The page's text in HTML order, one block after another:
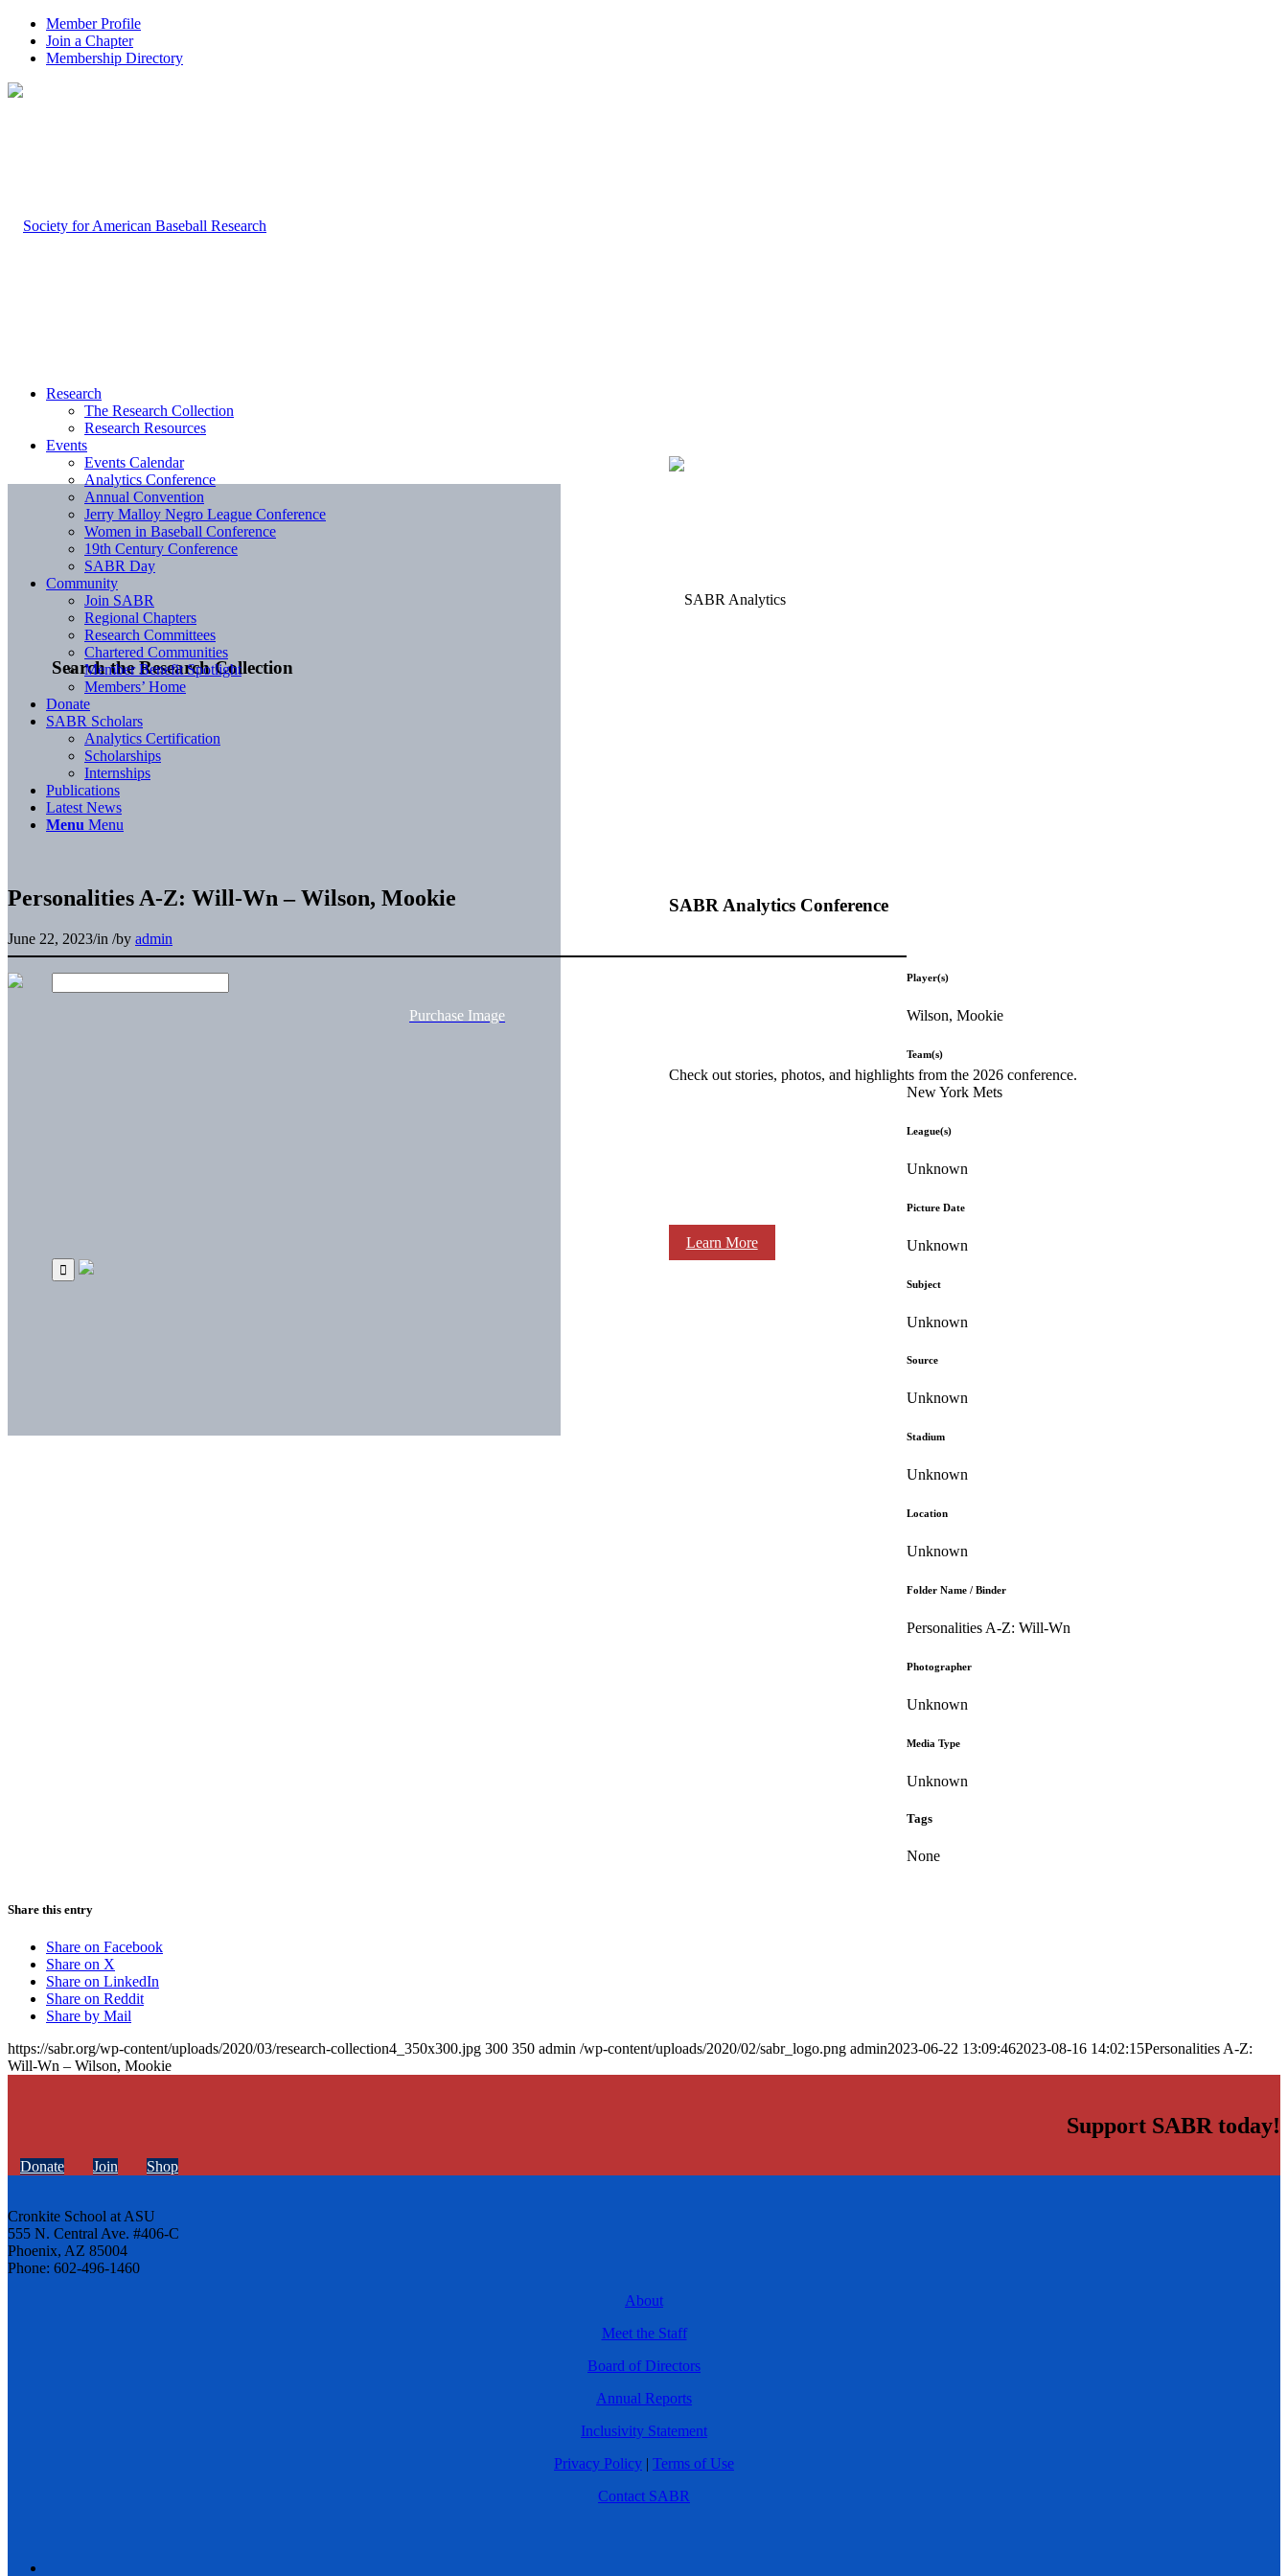
Member Profile
Join a Chapter
Membership Directory
Search the Research Collection
SABR Analytics Conference
Check out stories, photos, and highlights from the 2026 conference.
Learn More
Research
The Research Collection
Research Resources
Events
Events Calendar
Analytics Conference
Annual Convention
Jerry Malloy Negro League Conference
Women in Baseball Conference
19th Century Conference
SABR Day
Community
Join SABR
Regional Chapters
Research Committees
Chartered Communities
Member Benefit Spotlight
Members’ Home
Donate
SABR Scholars
Analytics Certification
Scholarships
Internships
Publications
Latest News
Menu Menu
Personalities A-Z: Will-Wn – Wilson, Mookie
June 22, 2023/in /by admin
Purchase Image
Player(s)
Wilson, Mookie
Team(s)
New York Mets
League(s)
Unknown
Picture Date
Unknown
Subject
Unknown
Source
Unknown
Stadium
Unknown
Location
Unknown
Folder Name / Binder
Personalities A-Z: Will-Wn
Photographer
Unknown
Media Type
Unknown
Tags
None
Share this entry
Share on Facebook
Share on X
Share on LinkedIn
Share on Reddit
Share by Mail
https://sabr.org/wp-content/uploads/2020/03/research-collection4_350x300.jpg 300 350 admin /wp-content/uploads/2020/02/sabr_logo.png admin2023-06-22 13:09:462023-08-16 14:02:15Personalities A-Z:
Will-Wn – Wilson, Mookie
Support SABR today!
Donate Join Shop
Cronkite School at ASU
555 N. Central Ave. #406-C
Phoenix, AZ 85004
Phone: 602-496-1460
About
Meet the Staff
Board of Directors
Annual Reports
Inclusivity Statement
Privacy Policy | Terms of Use
Contact SABR